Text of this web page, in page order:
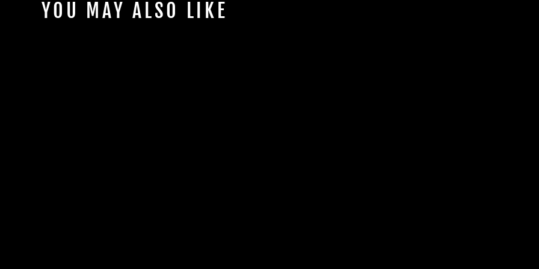
YOU MAY ALSO LIKE